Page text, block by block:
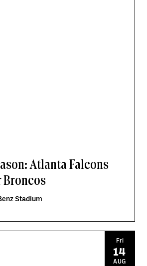
Atlanta Falcons
Broncos
Stadium
Fri
14
AUG